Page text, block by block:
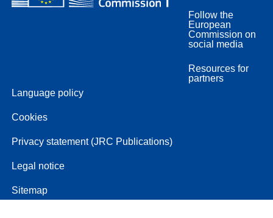
Follow the
European
Commission on
social media
Resources for
partners
Language policy
Cookies
Privacy statement (JRC Publications)
Legal notice
Sitemap